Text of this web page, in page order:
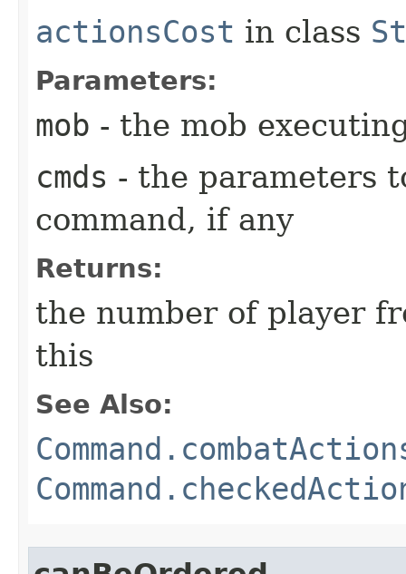
actionsCost in class
Parameters:
mob - the mob
cmds - the parameters
command, if any
Returns:
the number of player
this
See Also: